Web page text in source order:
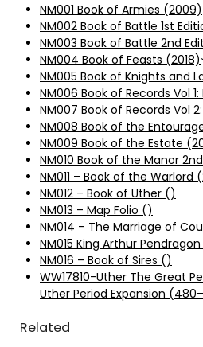
NM001 Book of Armies (2009)
NM002 Book of Battle 1st
NM003 Book of Battle 2nd
NM004 Book of Feasts (2018)
NM005 Book of Knights and
NM006 Book of Records Vol
NM007 Book of Records Vol
NM008 Book of the
NM009 Book of the Estate
NM010 Book of the Manor
NM011 – Book of the Warlord
NM012 – Book of Uther ()
NM013 – Map Folio ()
NM014 – The Marriage of
NM015 King Arthur
NM016 – Book of Sires ()
WW17810-Uther The Great
Uther Period Expansion
Related